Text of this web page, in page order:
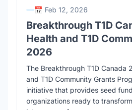
📅 Feb 12, 2026
Breakthrough T1D
Health and T1D
2026
The Breakthrough T1D Canada
and T1D Community Grants
initiative that provides seed
organizations ready to